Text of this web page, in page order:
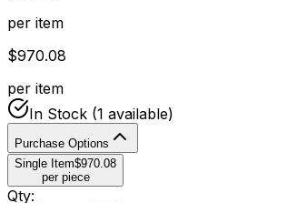
per item
$970.08
per item
In Stock (1 available)
Purchase Options
Single Item$970.08
per piece
Qty: